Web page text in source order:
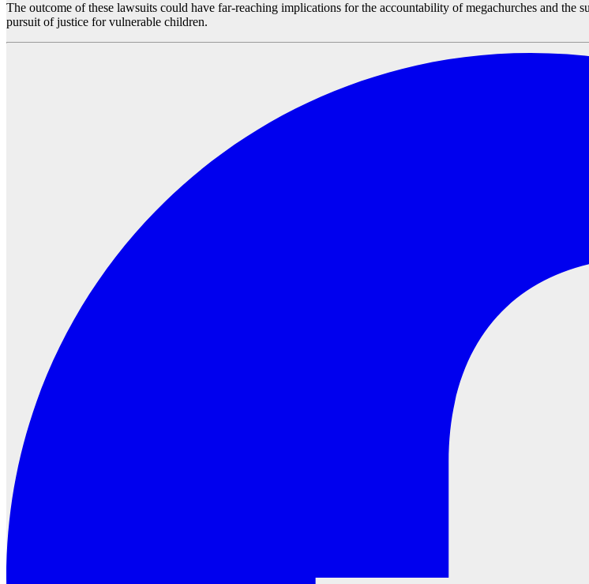
The outcome of these lawsuits could have far-reaching implications for the accountability of megachurches and
pursuit of justice for vulnerable children.